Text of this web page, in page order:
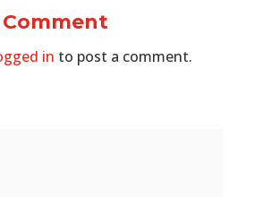
in to post a comment.